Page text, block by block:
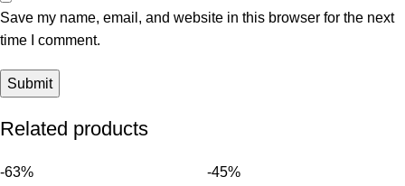
Save my name, email, and website in this browser for the next
time I comment.
Related products
-63% -45%